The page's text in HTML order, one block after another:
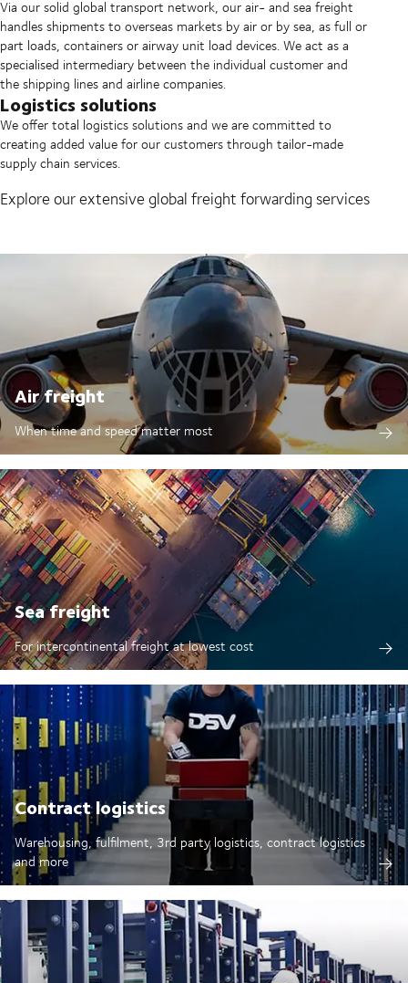
Via our solid global transport network, our air- and sea freight
handles shipments to overseas markets by air or by sea, as full or
part loads, containers or airway unit load devices. We act as a
specialised intermediary between the individual customer and
the shipping lines and airline companies.
Logistics solutions
We offer total logistics solutions and we are committed to
creating added value for our customers through tailor-made
supply chain services.
Explore our extensive global freight forwarding services
Air freight
When time and speed matter most
Sea freight
For intercontinental freight at lowest cost
Contract logistics
Warehousing, fulfilment, 3rd party logistics, contract logistics
and more